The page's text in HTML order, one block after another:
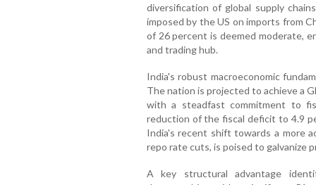
diversification of global supply
imposed by the US on imports from
of 26 percent is deemed moderate,
and trading hub.
India's robust macroeconomic
The nation is projected to achieve a
with a steadfast commitment to
reduction of the fiscal deficit to 4.9
India's recent shift towards a more
repo rate cuts, is poised to galvanize
A key structural advantage